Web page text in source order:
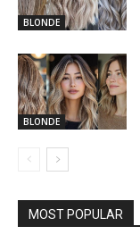
BLONDE
BLONDE
MOST POPULAR